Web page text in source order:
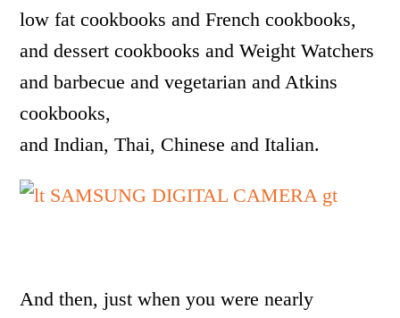
low fat cookbooks and French cookbooks,
and dessert cookbooks and Weight Watchers
and barbecue and vegetarian and Atkins
cookbooks,
and Indian, Thai, Chinese and Italian.
And then, just when you were nearly